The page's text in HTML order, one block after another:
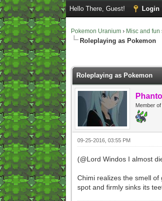
Hello There, Guest! Login
Pokemon Uranium › Misc and fun
Roleplaying as Pokemon
2 Vote(s) - 5 Average
12345
Roleplaying as Pokemon
Member
09-25-2016, 03:55 PM
(@Lord Windos I almost
Chimi realizes the smell
spot and firmly sinks its